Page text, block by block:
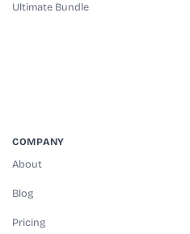
Ultimate Bundle
COMPANY
About
Blog
Pricing